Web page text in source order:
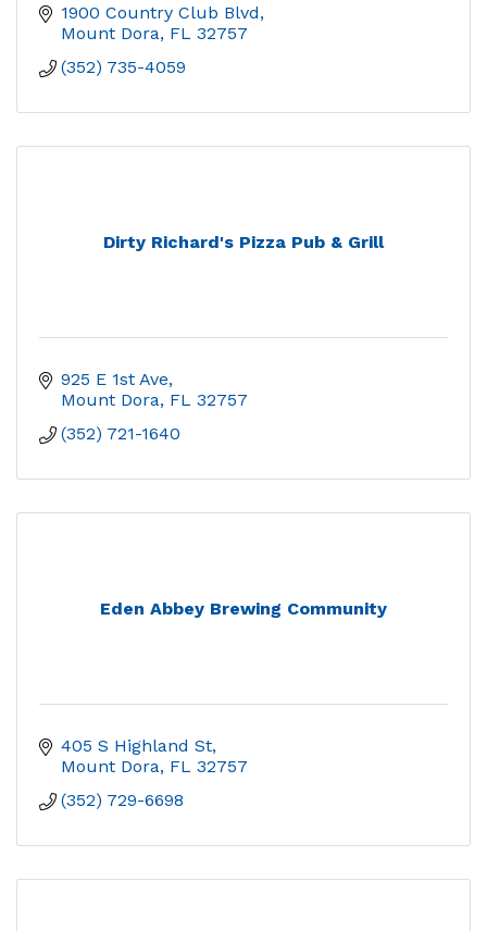
1900 Country Club Blvd
Mount Dora FL 32757
(352) 735-4059
Dirty Richard's Pizza Pub & Grill
925 E 1st Ave
Mount Dora FL 32757
(352) 721-1640
Eden Abbey Brewing Community
405 S Highland St
Mount Dora FL 32757
(352) 729-6698